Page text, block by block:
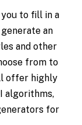
to fill in a
an
and other
from to
offer highly
algorithms,
for